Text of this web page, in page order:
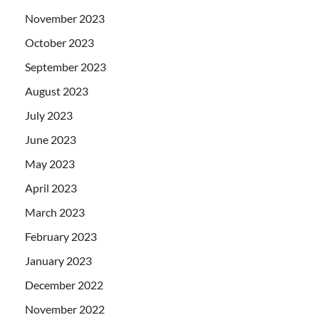
November 2023
October 2023
September 2023
August 2023
July 2023
June 2023
May 2023
April 2023
March 2023
February 2023
January 2023
December 2022
November 2022